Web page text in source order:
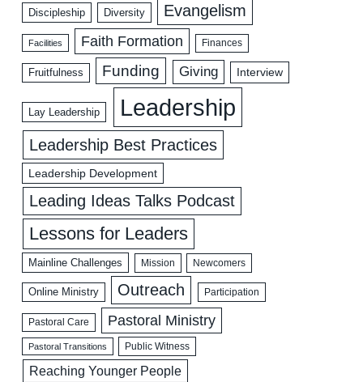
Discipleship Diversity Evangelism
Facilities Faith Formation Finances
Fruitfulness Funding Giving Interview
Lay Leadership Leadership
Leadership Best Practices
Leadership Development
Leading Ideas Talks Podcast
Lessons for Leaders
Mainline Challenges Mission Newcomers
Online Ministry Outreach Participation
Pastoral Care Pastoral Ministry
Pastoral Transitions Public Witness
Reaching Younger People